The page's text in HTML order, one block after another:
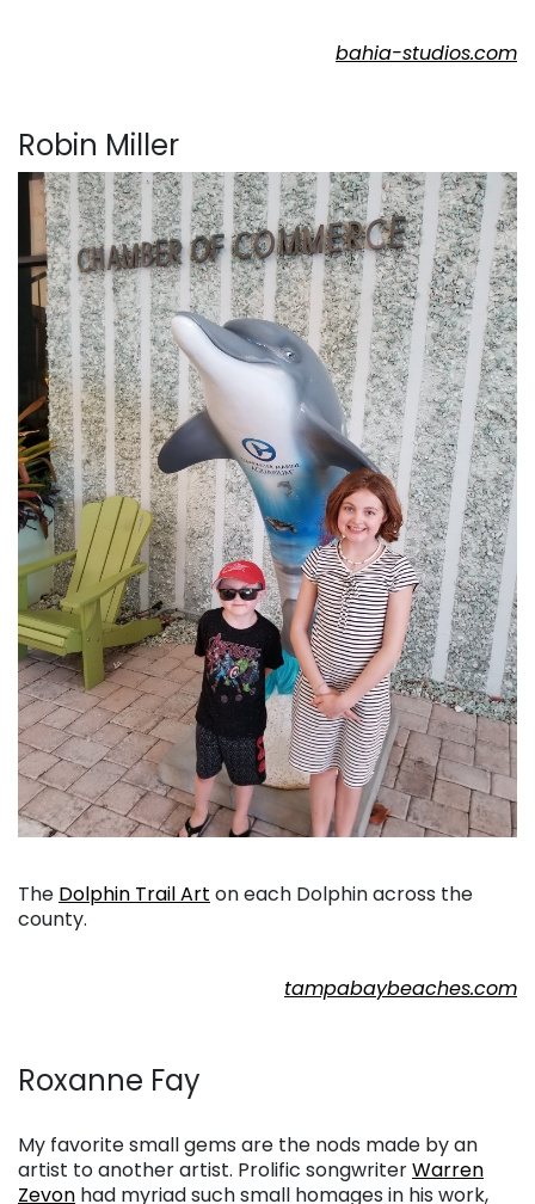
bahia-studios.com
Robin Miller
The Dolphin Trail Art on each Dolphin across the
county.
tampabaybeaches.com
Roxanne Fay
My favorite small gems are the nods made by an
artist to another artist. Prolific songwriterWarren
Zevon had myriad such small homages in his work,